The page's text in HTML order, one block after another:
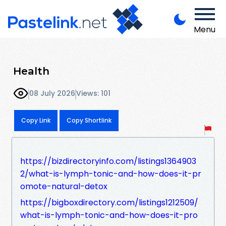
Menu
Health
08 July 2026Views: 101
Copy Link Copy Shortlink
https://bizdirectoryinfo.com/listings1364903
2/what-is-lymph-tonic-and-how-does-it-pr
omote-natural-detox
https://bigboxdirectory.com/listings1212509/
what-is-lymph-tonic-and-how-does-it-pro